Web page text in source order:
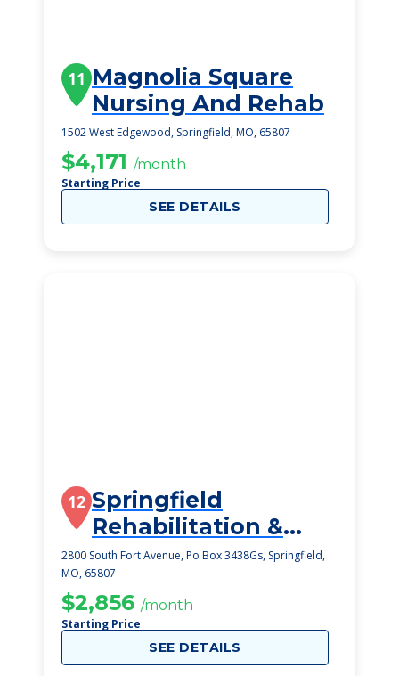
11 Magnolia Square
Nursing And Rehab
1502 West Edgewood, Springfield, MO, 65807
$4,171 /month
Starting Price
SEE DETAILS
12 Springfield
Rehabilitation &
Health Care Center
2800 South Fort Avenue, Po Box 3438Gs, Springfield,
MO, 65807
$2,856 /month
Starting Price
SEE DETAILS